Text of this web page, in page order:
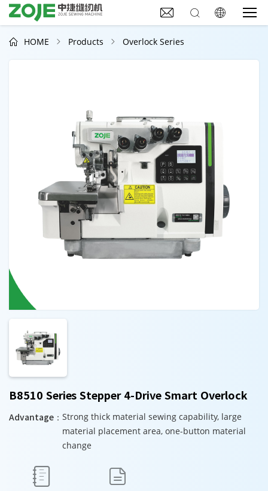
  
 HOME  Products  Overlock Series
B8510 Series Stepper 4-Drive Smart Overlock
Advantage： Strong thick material sewing capability, large
material placement area, one-button material
change
 